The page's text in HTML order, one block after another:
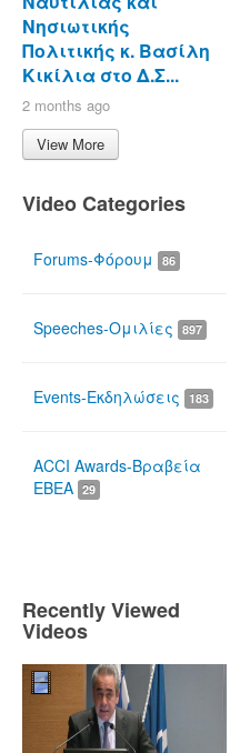
Νησιωτικής
Πολιτικής κ. Βασίλη
Κικίλια στο Δ.Σ...
2 months ago
View More
Video Categories
Forums-Φόρουμ 86
Speeches-Ομιλίες 897
Events-Εκδηλώσεις 183
ACCI Awards-Βραβεία
ΕΒΕΑ 29
Recently Viewed
Videos